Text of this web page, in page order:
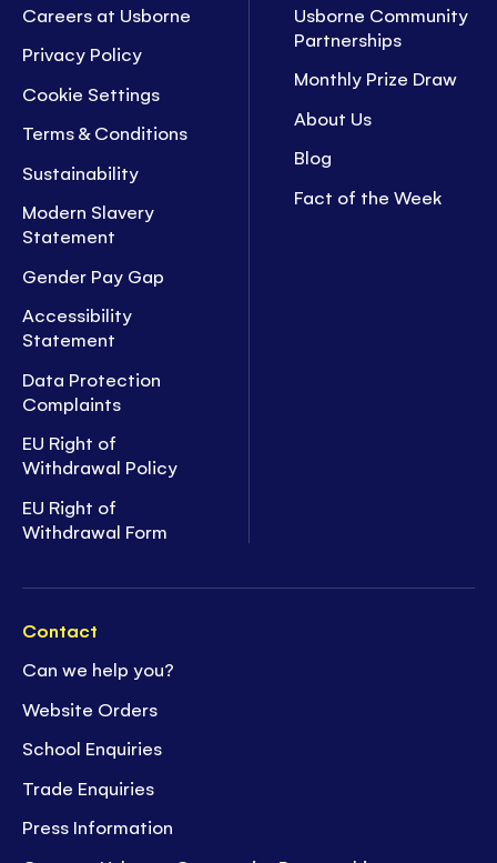
Careers at Usborne
Privacy Policy
Cookie Settings
Terms & Conditions
Sustainability
Modern Slavery
Statement
Gender Pay Gap
Accessibility
Statement
Data Protection
Complaints
EU Right of
Withdrawal Policy
EU Right of
Withdrawal Form
Usborne Community
Partnerships
Monthly Prize Draw
About Us
Blog
Fact of the Week
Contact
Can we help you?
Website Orders
School Enquiries
Trade Enquiries
Press Information